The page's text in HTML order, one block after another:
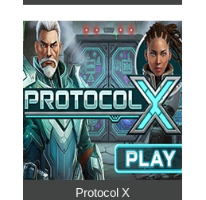
Protocol X